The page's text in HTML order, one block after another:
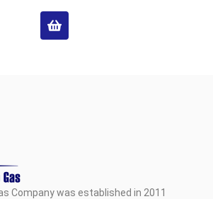
Company was established in 2011